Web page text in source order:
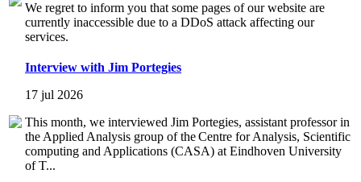
We regret to inform you that some pages of our website are
currently inaccessible due to a DDoS attack affecting our
services.
Interview with Jim Portegies
17 jul 2026
This month, we interviewed Jim Portegies, assistant professor in
the Applied Analysis group of the Centre for Analysis, Scientific
computing and Applications (CASA) at Eindhoven University
of T...